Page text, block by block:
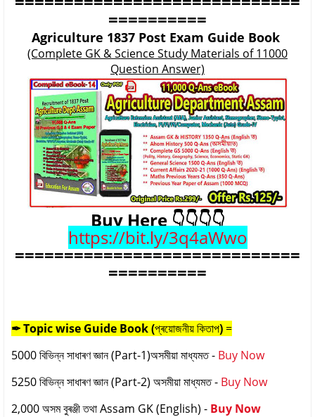
==========
Agriculture 1837 Post Exam Guide Book
(Complete GK & Science Study Materials of 11000
Question Answer)
Buy Here 👇👇👇👇
https://bit.ly/3q4aWwo
=============================
==========
✒ Topic wise Guide Book (প্ৰয়োজনীয় কিতাপ) =
5000 বিভিন্ন সাধাৰণ জ্ঞান (Part-1)অসমীয়া মাধ্যমত - Buy Now
5250 বিভিন্ন সাধাৰণ জ্ঞান (Part-2) অসমীয়া মাধ্যমত - Buy Now
2,000 অসম বুৰঞ্জী তথা Assam GK (English) - Buy Now